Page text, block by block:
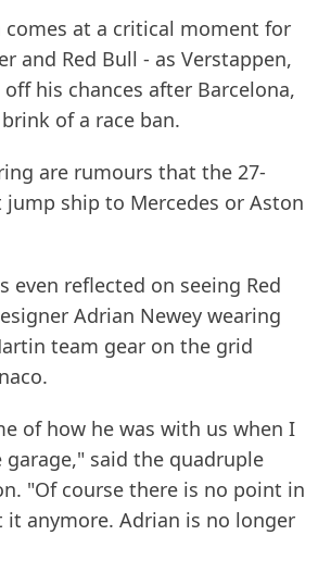
comes at a critical moment for
and Red Bull - as Verstappen,
his chances after Barcelona,
of a race ban.
are rumours that the 27-
ship to Mercedes or Aston
even reflected on seeing Red
Adrian Newey wearing
team gear on the grid
of how he was with us when I
said the quadruple
"Of course there is no point in
anymore. Adrian is no longer